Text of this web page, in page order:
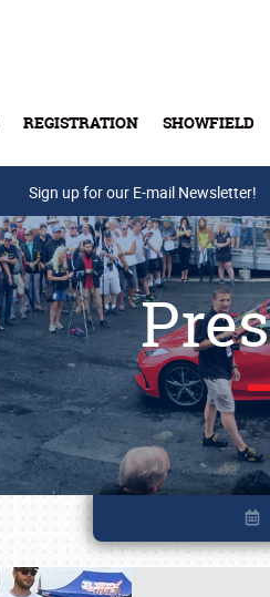
REGISTRATION SHOWFIELD
Sign up for our E-mail Newsletter!